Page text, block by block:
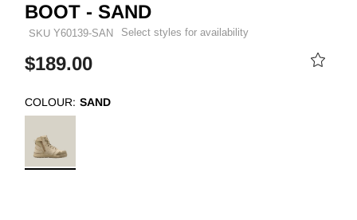
BOOT - SAND
SKU Y60139-SAN Select styles for availability
$189.00
COLOUR: SAND